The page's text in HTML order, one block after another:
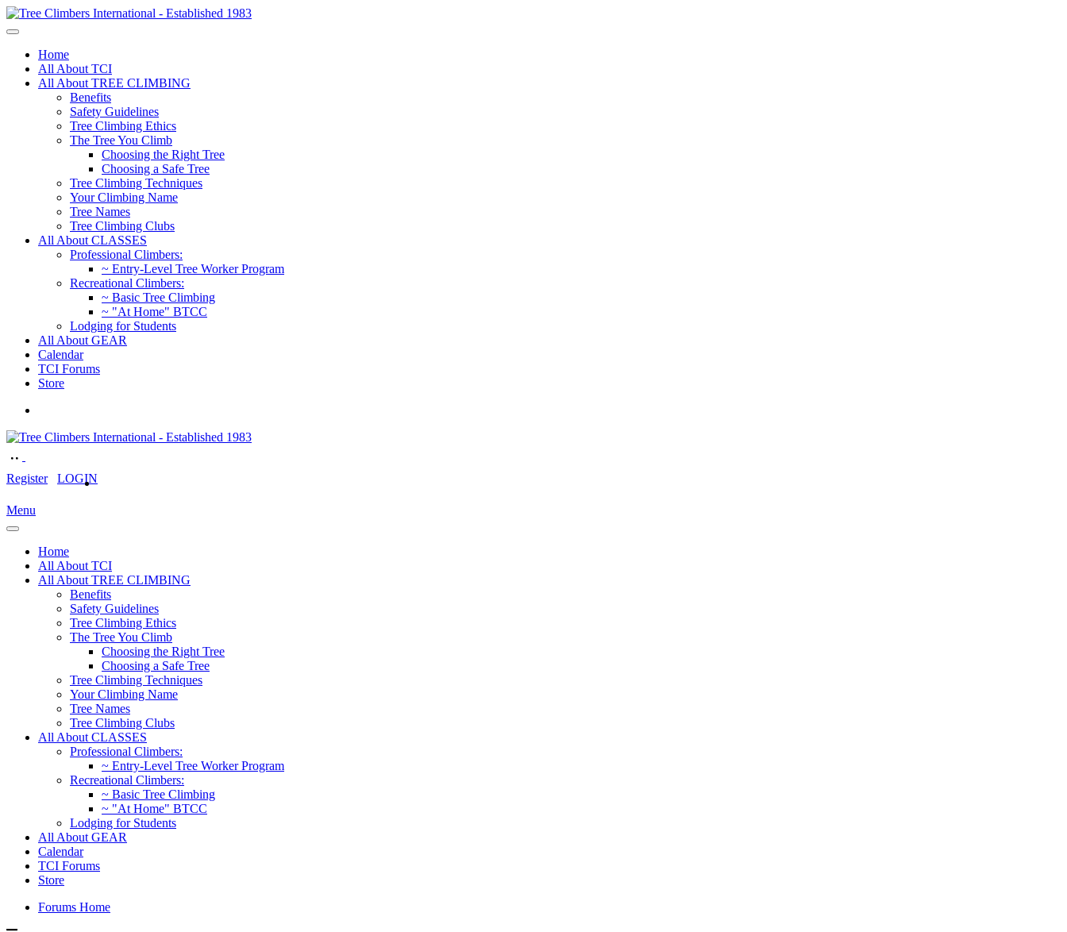
Home
All About TCI
All About TREE CLIMBING
Benefits
Safety Guidelines
Tree Climbing Ethics
The Tree You Climb
Choosing the Right Tree
Choosing a Safe Tree
Tree Climbing Techniques
Your Climbing Name
Tree Names
Tree Climbing Clubs
All About CLASSES
Professional Climbers:
~ Entry-Level Tree Worker Program
Recreational Climbers:
~ Basic Tree Climbing
~ "At Home" BTCC
Lodging for Students
All About GEAR
Calendar
TCI Forums
Store
Register LOGIN
Menu
Home
All About TCI
All About TREE CLIMBING
Benefits
Safety Guidelines
Tree Climbing Ethics
The Tree You Climb
Choosing the Right Tree
Choosing a Safe Tree
Tree Climbing Techniques
Your Climbing Name
Tree Names
Tree Climbing Clubs
All About CLASSES
Professional Climbers:
~ Entry-Level Tree Worker Program
Recreational Climbers:
~ Basic Tree Climbing
~ "At Home" BTCC
Lodging for Students
All About GEAR
Calendar
TCI Forums
Store
Forums Home